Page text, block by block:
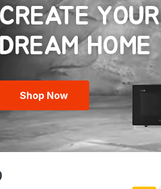
CREATE YOUR
Shop Now